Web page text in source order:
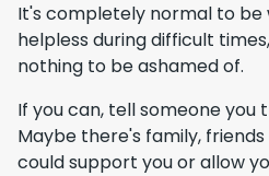
It's completely normal to be
helpless during difficult
nothing to be ashamed of.
If you can, tell someone you
Maybe there's family,
could support you or allow